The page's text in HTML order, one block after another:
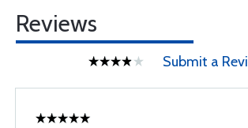
Reviews
Submit a